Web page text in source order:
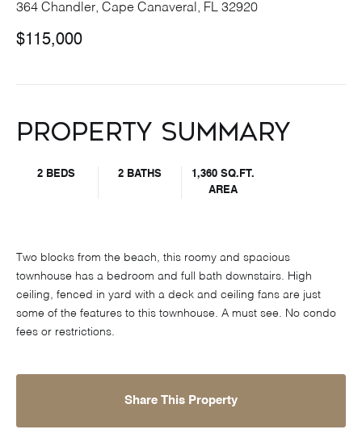
364 Chandler, Cape Canaveral, FL 32920
$115,000
Property Summary
2 BEDS 2 BATHS
1,360 SQ.FT.
AREA
Two blocks from the beach, this roomy and spacious
townhouse has a bedroom and full bath downstairs. High
ceiling, fenced in yard with a deck and ceiling fans are just
some of the features to this townhouse. A must see. No condo
fees or restrictions.
Share This Property